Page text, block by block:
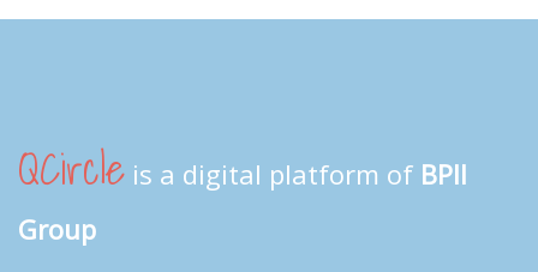
QCircle is a digital platform of BPII
Group